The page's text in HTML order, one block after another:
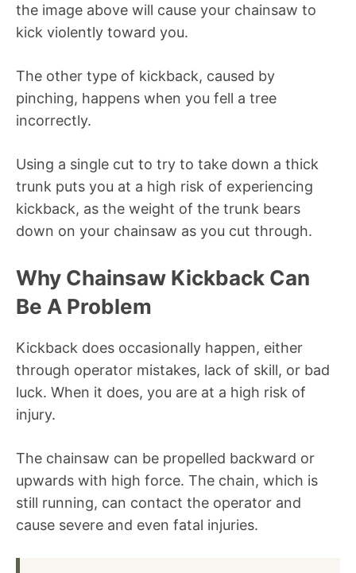
the image above will cause your chainsaw to
kick violently toward you.
The other type of kickback, caused by
pinching, happens when you fell a tree
incorrectly.
Using a single cut to try to take down a thick
trunk puts you at a high risk of experiencing
kickback, as the weight of the trunk bears
down on your chainsaw as you cut through.
Why Chainsaw Kickback Can
Be A Problem
Kickback does occasionally happen, either
through operator mistakes, lack of skill, or bad
luck. When it does, you are at a high risk of
injury.
The chainsaw can be propelled backward or
upwards with high force. The chain, which is
still running, can contact the operator and
cause severe and even fatal injuries.